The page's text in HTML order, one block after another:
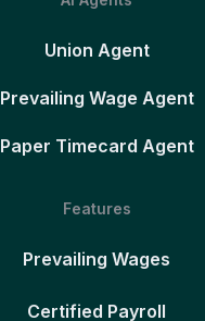
Union Agent
Prevailing Wage Agent
Paper Timecard Agent
Features
Prevailing Wages
Certified Payroll